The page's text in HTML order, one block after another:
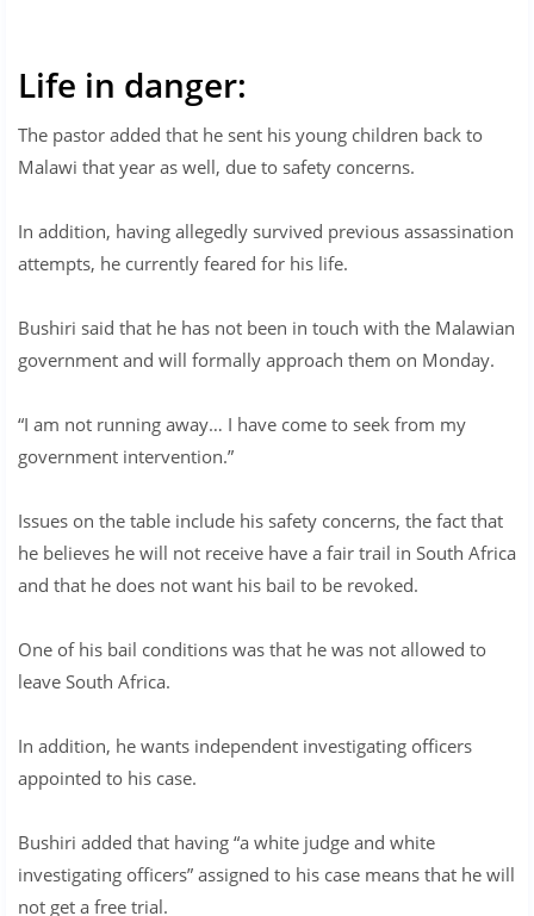
Life in danger:
The pastor added that he sent his young children back to
Malawi that year as well, due to safety concerns.
In addition, having allegedly survived previous assassination
attempts, he currently feared for his life.
Bushiri said that he has not been in touch with the Malawian
government and will formally approach them on Monday.
“I am not running away… I have come to seek from my
government intervention.”
Issues on the table include his safety concerns, the fact that
he believes he will not receive have a fair trail in South Africa
and that he does not want his bail to be revoked.
One of his bail conditions was that he was not allowed to
leave South Africa.
In addition, he wants independent investigating officers
appointed to his case.
Bushiri added that having “a white judge and white
investigating officers” assigned to his case means that he will
not get a free trial.